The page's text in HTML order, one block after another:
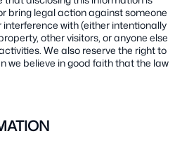
bring legal action against someone
with (either intentionally
other visitors, or anyone else
We also reserve the right to
we believe in good faith that the law